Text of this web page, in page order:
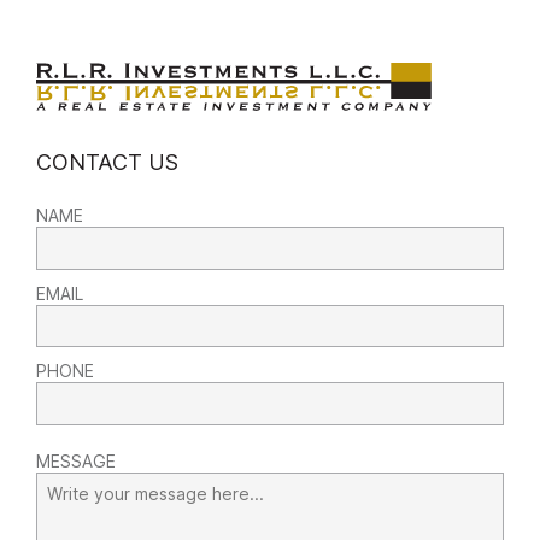
CONTACT US
NAME
EMAIL
PHONE
MESSAGE